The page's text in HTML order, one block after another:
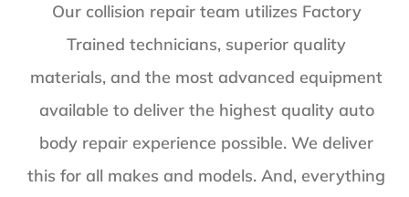
Our collision repair team utilizes Factory
Trained technicians, superior quality
materials, and the most advanced equipment
available to deliver the highest quality auto
body repair experience possible. We deliver
this for all makes and models. And, everything